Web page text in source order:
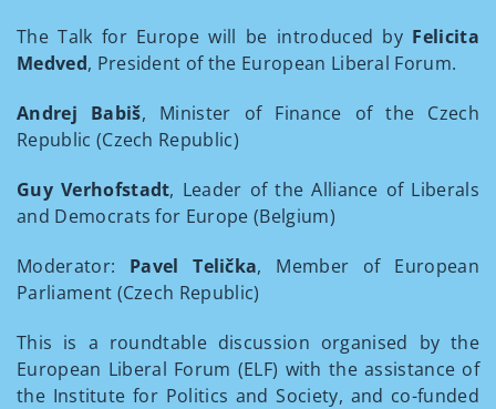
The Talk for Europe will be introduced by Felicita
Medved, President of the European Liberal Forum.
Andrej Babiš, Minister of Finance of the Czech
Republic (Czech Republic)
Guy Verhofstadt, Leader of the Alliance of Liberals
and Democrats for Europe (Belgium)
Moderator: Pavel Telička, Member of European
Parliament (Czech Republic)
This is a roundtable discussion organised by the
European Liberal Forum (ELF) with the assistance of
the Institute for Politics and Society, and co-funded